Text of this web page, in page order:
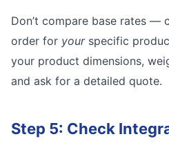
Don’t compare base rates —
order for yourspecific
your product dimensions,
and ask for a detailed quote.
Step 5: Check